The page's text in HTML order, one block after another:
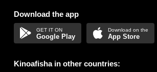
Download the app
Google Play App Store
Kinoafisha in other countries: